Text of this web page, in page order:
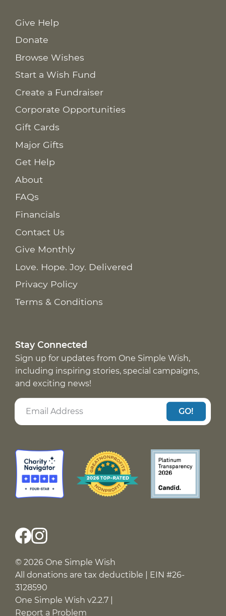
Give Help
Donate
Browse Wishes
Start a Wish Fund
Create a Fundraiser
Corporate Opportunities
Gift Cards
Major Gifts
Get Help
About
FAQs
Financials
Contact Us
Give Monthly
Love. Hope. Joy. Delivered
Privacy Policy
Terms & Conditions
Stay Connected
Sign up for updates from One Simple Wish,
including inspiring stories, special campaigns,
and exciting news!
GO!
© 2026 One Simple Wish
All donations are tax deductible | EIN #26-
3128590
One Simple Wish v2.2.7 |
Report a Problem